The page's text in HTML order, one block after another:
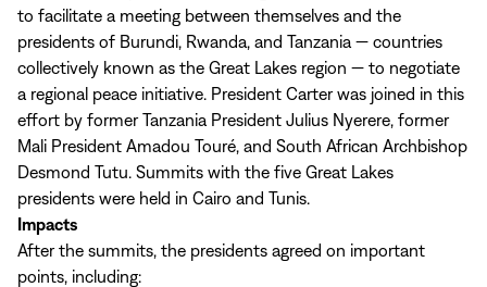
to facilitate a meeting between themselves and the
presidents of Burundi, Rwanda, and Tanzania — countries
collectively known as the Great Lakes region — to negotiate
a regional peace initiative. President Carter was joined in this
effort by former Tanzania President Julius Nyerere, former
Mali President Amadou Touré, and South African Archbishop
Desmond Tutu. Summits with the five Great Lakes
presidents were held in Cairo and Tunis.
Impacts
After the summits, the presidents agreed on important
points, including: